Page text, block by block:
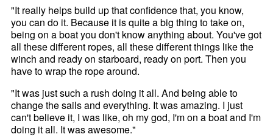
"It really helps build up that confidence that, you know,
you can do it. Because it is quite a big thing to take on,
being on a boat you don't know anything about. You've got
all these different ropes, all these different things like the
winch and ready on starboard, ready on port. Then you
have to wrap the rope around.
"It was just such a rush doing it all. And being able to
change the sails and everything. It was amazing. I just
can't believe it, I was like, oh my god, I'm on a boat and I'm
doing it all. It was awesome."